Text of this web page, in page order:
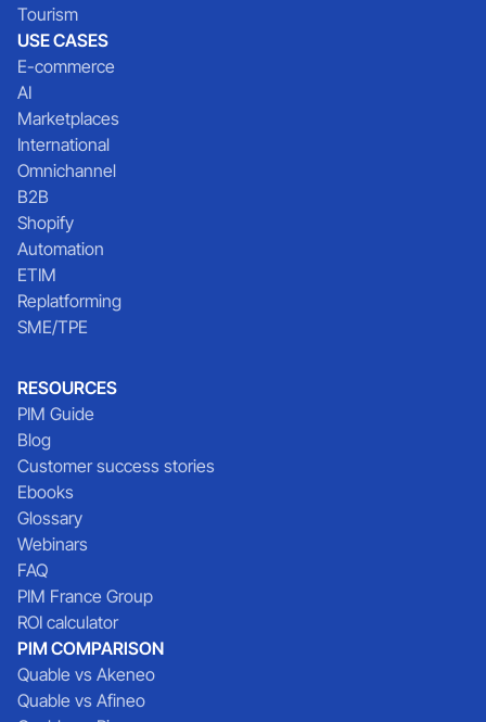
Tourism
USE CASES
E-commerce
AI
Marketplaces
International
Omnichannel
B2B
Shopify
Automation
ETIM
Replatforming
SME/TPE
RESOURCES
PIM Guide
Blog
Customer success stories
Ebooks
Glossary
Webinars
FAQ
PIM France Group
ROI calculator
PIM COMPARISON
Quable vs Akeneo
Quable vs Afineo